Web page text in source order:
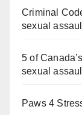
Criminal
sexual
5 of
sexual
Paws 4